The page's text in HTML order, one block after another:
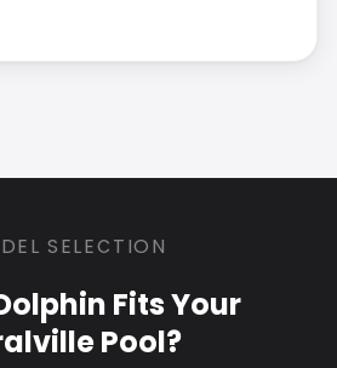
SELECTION
Fits Your
Pool?